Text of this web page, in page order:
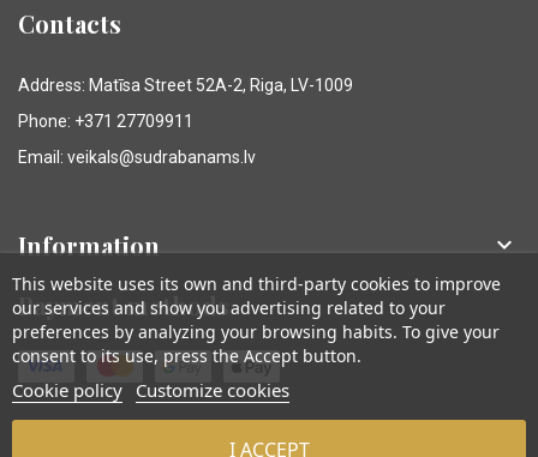
Contacts
Address: Matīsa Street 52A-2, Riga, LV-1009
Phone: +371 27709911
Email: veikals@sudrabanams.lv
Information 
Payment methods
© Sudraba Nams. Visas tiesības aizsargātas.
This website uses its own and third-party cookies to improve
our services and show you advertising related to your
preferences by analyzing your browsing habits. To give your
consent to its use, press the Accept button.
Cookie policy Customize cookies
I ACCEPT